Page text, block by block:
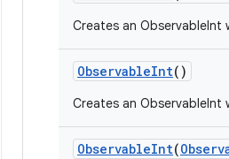
Creates an ObservableInt
ObservableInt()
Creates an
ObservableInt(